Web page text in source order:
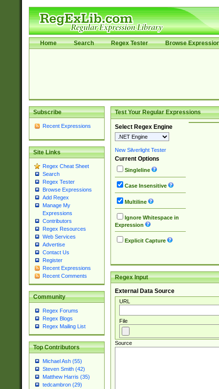
Home Search Regex Tester Browse
Subscribe
Recent Expressions
Site Links
Regex Cheat Sheet
Search
Regex Tester
Browse Expressions
Add Regex
Manage My
Expressions
Contributors
Regex Resources
Web Services
Advertise
Contact Us
Register
Recent Expressions
Recent Comments
Community
Regex Forums
Regex Blogs
Regex Mailing List
Top Contributors
Michael Ash (55)
Steven Smith (42)
Matthew Harris (35)
tedcambron (29)
Test Your Regular Expressions
Select Regex Engine
New Silverlight Tester
Current Options
Singleline
Case Insensitive
Multiline
Ignore Whitespace in
Expression
Explicit Capture
Regex Input
External Data Source
URL
File
Source